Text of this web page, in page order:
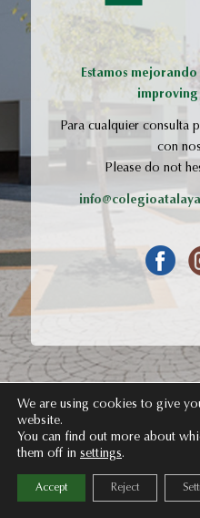
Estamos
Para cualquier consulta
con
Please do not
We are using cookies to give
website.
You can find out more about
them off in settings.
Accept Reject